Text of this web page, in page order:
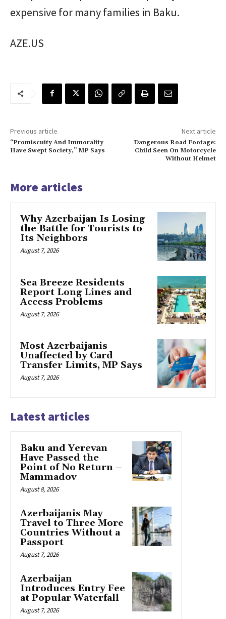
expensive for many families in Baku.
AZE.US
Previous article
“Promiscuity And Immorality
Have Swept Society,” MP Says
Next article
Dangerous Road Footage:
Child Seen On Motorcycle
Without Helmet
More articles
Why Azerbaijan Is Losing
the Battle for Tourists to
Its Neighbors
August 7, 2026
Sea Breeze Residents
Report Long Lines and
Access Problems
August 7, 2026
Most Azerbaijanis
Unaffected by Card
Transfer Limits, MP Says
August 7, 2026
Latest articles
Baku and Yerevan
Have Passed the
Point of No Return –
Mammadov
August 8, 2026
Azerbaijanis May
Travel to Three More
Countries Without a
Passport
August 7, 2026
Azerbaijan
Introduces Entry Fee
at Popular Waterfall
August 7, 2026